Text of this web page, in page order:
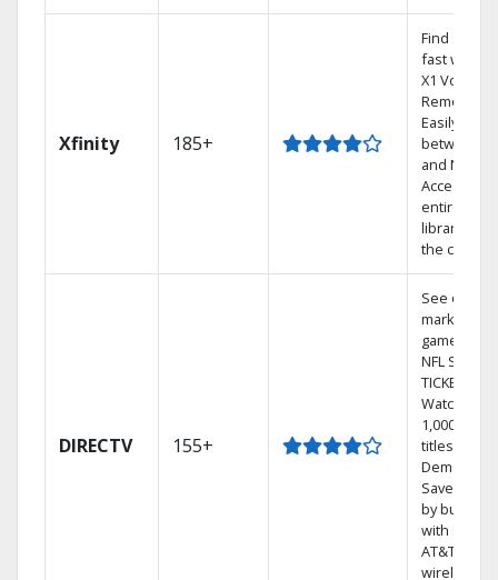
Xfinity 185+
Find shows
fast with
X1 Voice
Remote.
Easily
between
and Netflix.
Access
entire DVR
library via
the cloud.
DIRECTV 155+
See out-of-
market
games on
NFL
TICKET.
Watch
1,000s of
titles On
Demand.
Save
by bundling
with select
AT&T
wireless